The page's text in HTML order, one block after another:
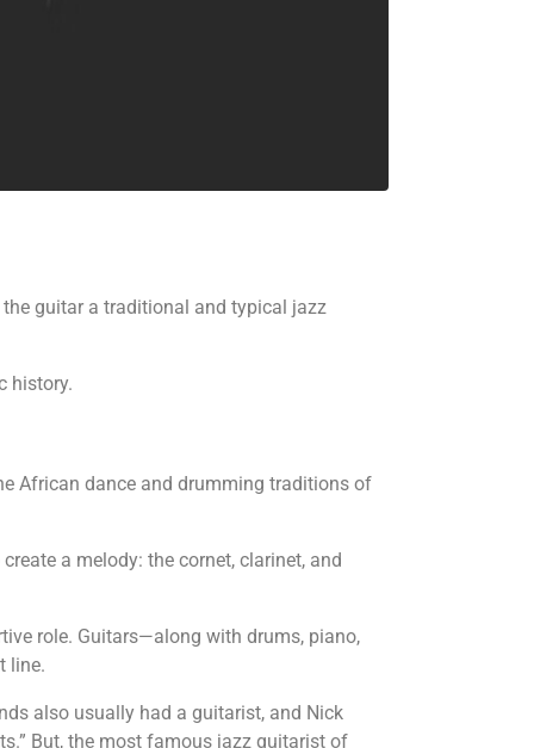
guitar a traditional and typical jazz
history.
African dance and drumming traditions of
a melody: the cornet, clarinet, and
role. Guitars—along with drums, piano,
line.
also usually had a guitarist, and Nick
But, the most famous jazz guitarist of